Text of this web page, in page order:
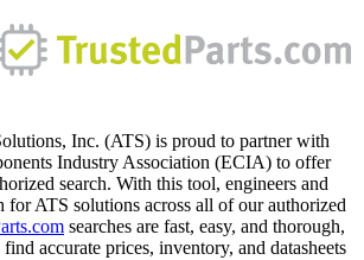
Inc. (ATS) is proud to partner with
Industry Association (ECIA) to offer
search. With this tool, engineers and
for ATS solutions across all of our authorized
searches are fast, easy, and thorough,
accurate prices, inventory, and datasheets